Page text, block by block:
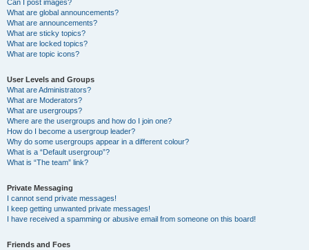
Can I post images?
What are global announcements?
What are announcements?
What are sticky topics?
What are locked topics?
What are topic icons?
User Levels and Groups
What are Administrators?
What are Moderators?
What are usergroups?
Where are the usergroups and how do I join one?
How do I become a usergroup leader?
Why do some usergroups appear in a different colour?
What is a “Default usergroup”?
What is “The team” link?
Private Messaging
I cannot send private messages!
I keep getting unwanted private messages!
I have received a spamming or abusive email from someone on this board!
Friends and Foes